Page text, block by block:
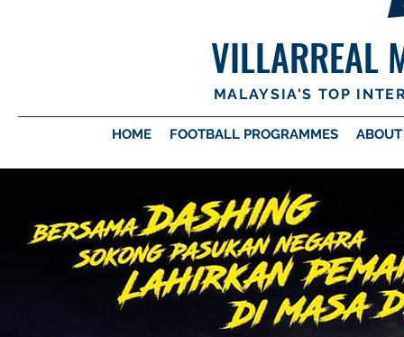
VILLARREAL
MALAYSIA'S TOP
HOME FOOTBALL PROGRAMMES